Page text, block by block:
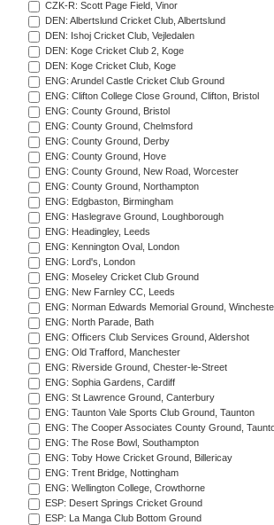
CZK-R: Scott Page Field, Vinor
DEN: Albertslund Cricket Club, Albertslund
DEN: Ishoj Cricket Club, Vejledalen
DEN: Koge Cricket Club 2, Koge
DEN: Koge Cricket Club, Koge
ENG: Arundel Castle Cricket Club Ground
ENG: Clifton College Close Ground, Clifton, Bristol
ENG: County Ground, Bristol
ENG: County Ground, Chelmsford
ENG: County Ground, Derby
ENG: County Ground, Hove
ENG: County Ground, New Road, Worcester
ENG: County Ground, Northampton
ENG: Edgbaston, Birmingham
ENG: Haslegrave Ground, Loughborough
ENG: Headingley, Leeds
ENG: Kennington Oval, London
ENG: Lord's, London
ENG: Moseley Cricket Club Ground
ENG: New Farnley CC, Leeds
ENG: Norman Edwards Memorial Ground,
ENG: North Parade, Bath
ENG: Officers Club Services Ground, Aldershot
ENG: Old Trafford, Manchester
ENG: Riverside Ground, Chester-le-Street
ENG: Sophia Gardens, Cardiff
ENG: St Lawrence Ground, Canterbury
ENG: Taunton Vale Sports Club Ground, Taunton
ENG: The Cooper Associates County Ground,
ENG: The Rose Bowl, Southampton
ENG: Toby Howe Cricket Ground, Billericay
ENG: Trent Bridge, Nottingham
ENG: Wellington College, Crowthorne
ESP: Desert Springs Cricket Ground
ESP: La Manga Club Bottom Ground